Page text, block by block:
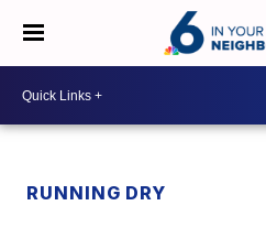
RUNNING DRY